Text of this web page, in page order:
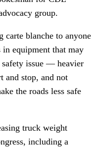
group.
carte blanche to anyone
equipment that may
safety issue — heavier
and stop, and not
the roads less safe
truck weight
including a